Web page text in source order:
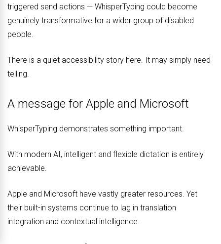
triggered send actions — WhisperTyping could become
genuinely transformative for a wider group of disabled
people.
There is a quiet accessibility story here. It may simply need
telling.
A message for Apple and Microsoft
WhisperTyping demonstrates something important.
With modern AI, intelligent and flexible dictation is entirely
achievable.
Apple and Microsoft have vastly greater resources. Yet
their built-in systems continue to lag in translation
integration and contextual intelligence.